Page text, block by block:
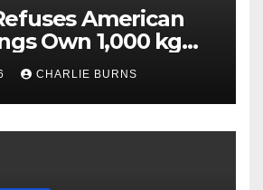
American
Own 1,000 kg
CHARLIE BURNS